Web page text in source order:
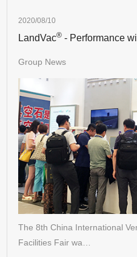
2020/08/10
LandVac® - Performance
Group News
The 8th China International
Facilities Fair wa…